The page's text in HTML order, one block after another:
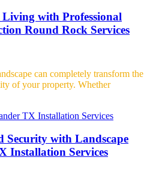
with Professional
Round Rock Services
can completely transform the
of your property. Whether
Security with Landscape
Installation Services